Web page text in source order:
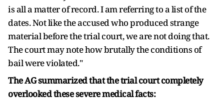
is all a matter of record. I am referring to a list of the
dates. Not like the accused who produced strange
material before the trial court, we are not doing that.
The court may note how brutally the conditions of
bail were violated."
The AG summarized that the trial court completely
overlooked these severe medical facts: